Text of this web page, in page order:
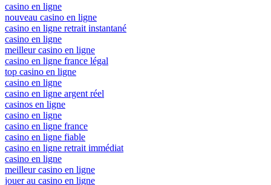
casino en ligne
nouveau casino en ligne
casino en ligne retrait instantané
casino en ligne
meilleur casino en ligne
casino en ligne france légal
top casino en ligne
casino en ligne
casino en ligne argent réel
casinos en ligne
casino en ligne
casino en ligne france
casino en ligne fiable
casino en ligne retrait immédiat
casino en ligne
meilleur casino en ligne
jouer au casino en ligne